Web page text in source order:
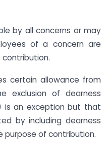
by all concerns or may
of a concern are
certain allowance from
exclusion of dearness
is an exception but that
by including dearness
purpose of contribution.